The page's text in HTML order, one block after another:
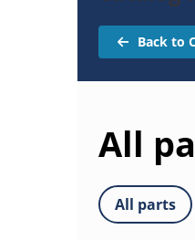
Back to
All
All parts